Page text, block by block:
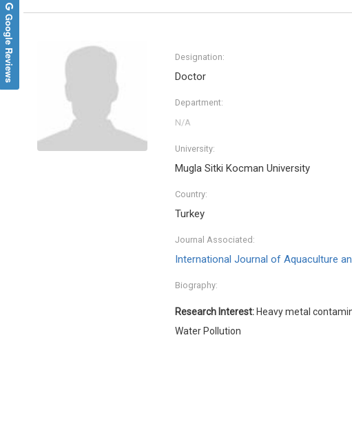
Designation:
Doctor
Department:
University:
Mugla Sitki Kocman University
Country:
Turkey
Journal Associated:
International Journal of Aquaculture
Biography:
Research Interest: Heavy metal
Water Pollution
Google Reviews